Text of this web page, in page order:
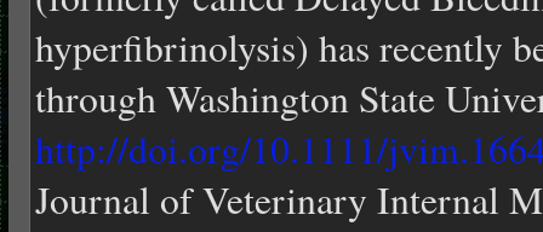
hyperfibrinolysis) has recently
through Washington State
http://doi.org/10.1111/
Journal of Veterinary Internal